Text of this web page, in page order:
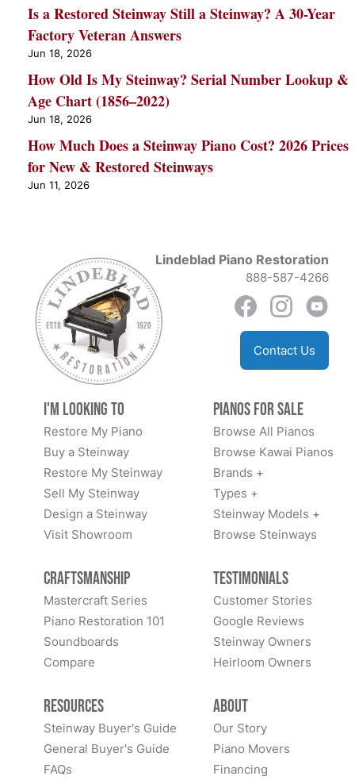
Is a Restored Steinway Still a Steinway? A 30-Year
Factory Veteran Answers
Jun 18, 2026
How Old Is My Steinway? Serial Number Lookup &
Age Chart (1856–2022)
Jun 18, 2026
How Much Does a Steinway Piano Cost? 2026 Prices
for New & Restored Steinways
Jun 11, 2026
Lindeblad Piano Restoration
888-587-4266
Contact Us
I'm Looking to
Restore My Piano
Buy a Steinway
Restore My Steinway
Sell My Steinway
Design a Steinway
Visit Showroom
Pianos for Sale
Browse All Pianos
Browse Kawai Pianos
Brands +
Types +
Steinway Models +
Browse Steinways
Craftsmanship
Mastercraft Series
Piano Restoration 101
Soundboards
Compare
Testimonials
Customer Stories
Google Reviews
Steinway Owners
Heirloom Owners
Resources
Steinway Buyer's Guide
General Buyer's Guide
FAQs
About
Our Story
Piano Movers
Financing